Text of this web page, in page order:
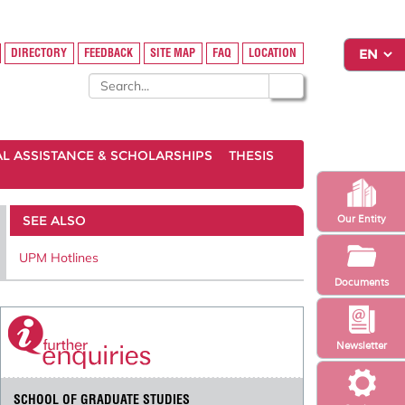
Newsletter
Our Entity
Documents
DIRECTORY FEEDBACK SITE MAP FAQ LOCATION
ASSISTANCE & SCHOLARSHIPS THESIS
SEE ALSO
UPM Hotlines
SCHOOL OF GRADUATE STUDIES